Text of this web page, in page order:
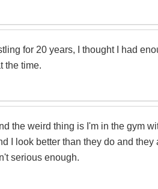
for 20 years, I thought I had
the time.
the weird thing is I'm in the gym
I look better than they do and
serious enough.